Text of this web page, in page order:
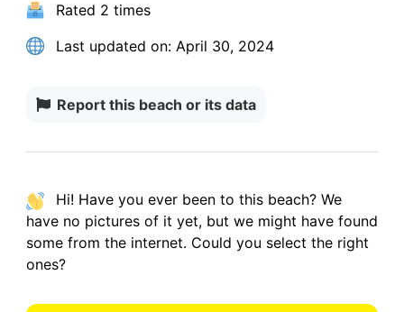
Rated 2 times
Last updated on:April 30, 2024
Report this beach or its data
Hi! Have you ever been to this beach? We
haveno pictures of it yet, but we might have found
some from the internet. Could you select the right
ones?